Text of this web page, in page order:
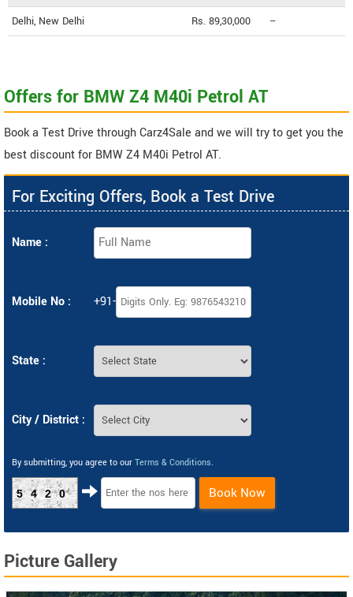
Delhi, New Delhi Rs. 89,30,000 --
Offers for BMW Z4 M40i Petrol AT
Book a Test Drive through Carz4Sale and we will try to get you the
best discount for BMW Z4 M40i Petrol AT.
For Exciting Offers, Book a Test Drive
Name :
Mobile No : +91-
State :
City / District :
By submitting, you agree to our Terms & Conditions.
5420 Book Now
Picture Gallery